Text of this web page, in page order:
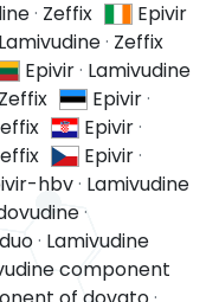
· Zeffix
Epivir
Lamivudine· Zeffix
Epivir· Lamivudine
Zeffix Epivir·
Epivir·
Epivir·
hbv· Lamivudine
·
· Lamivudine
component